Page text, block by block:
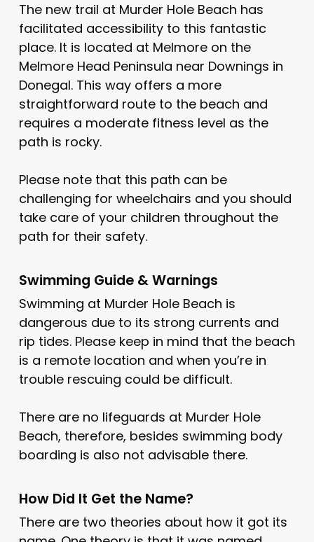
The new trail at Murder Hole Beach has
facilitated accessibility to this fantastic
place. It is located at Melmore on the
Melmore Head Peninsula near Downings in
Donegal. This way offers a more
straightforward route to the beach and
requires a moderate fitness level as the
path is rocky.
Please note that this path can be
challenging for wheelchairs and you should
take care of your children throughout the
path for their safety.
Swimming Guide & Warnings
Swimming at Murder Hole Beach is
dangerous due to its strong currents and
rip tides. Please keep in mind that the beach
is a remote location and when you’re in
trouble rescuing could be difficult.
There are no lifeguards at Murder Hole
Beach, therefore, besides swimming body
boarding is also not advisable there.
How Did It Get the Name?
There are two theories about how it got its